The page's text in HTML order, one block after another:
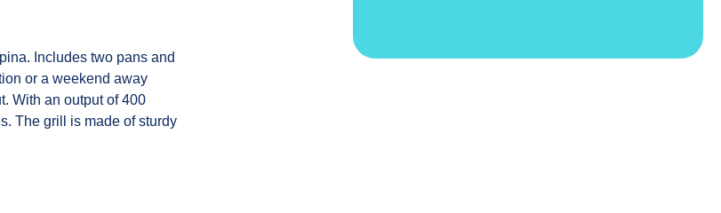
Includes two pans and
or a weekend away
With an output of 400
The grill is made of sturdy